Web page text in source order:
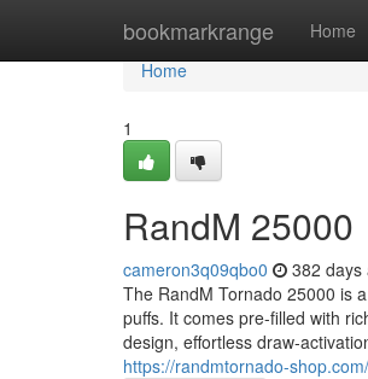
bookmarkrange Home
Home
Home
1
RandM 25000
cameron3q09qbo0 382 days
The RandM Tornado 25000 is
puffs. It comes pre-filled with
design, effortless
https://randmtornado-